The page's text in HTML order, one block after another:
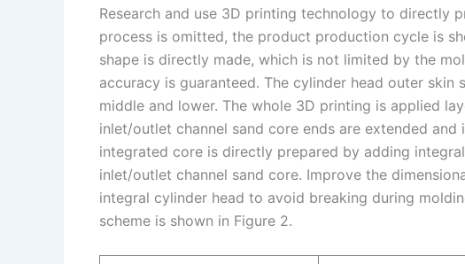
Research and use 3D printing technology to directly
process is omitted, the product production cycle is
shape is directly made, which is not limited by the
accuracy is guaranteed. The cylinder head outer
middle and lower. The whole 3D printing is applied
inlet/outlet channel sand core ends are extended
integrated core is directly prepared by adding
inlet/outlet channel sand core. Improve the
integral cylinder head to avoid breaking during
scheme is shown in Figure 2.